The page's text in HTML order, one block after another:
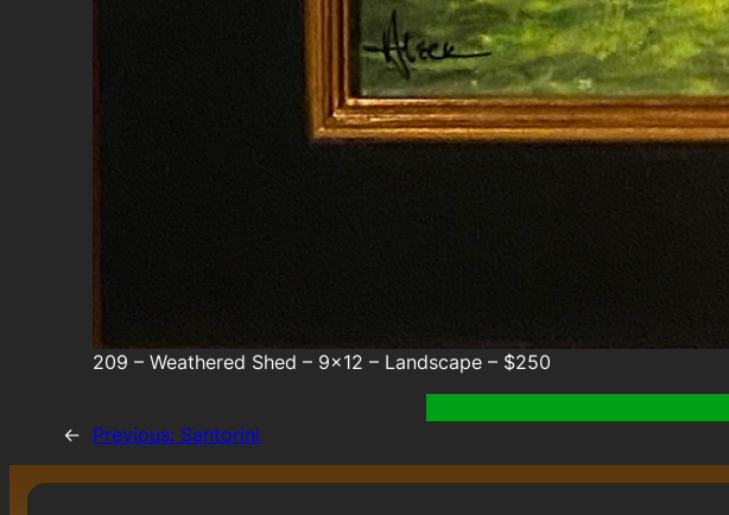
209 – Weathered Shed – 9×12 – Landscape – $250
← Previous: Santorini